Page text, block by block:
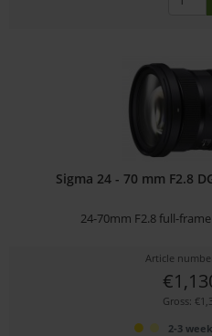
Sigma 24 - 70 mm F2.8
24-70mm F2.8 full-
Article
Gross:
2-3